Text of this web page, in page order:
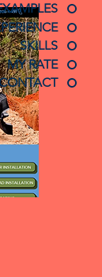
SKILLS
MY RATE